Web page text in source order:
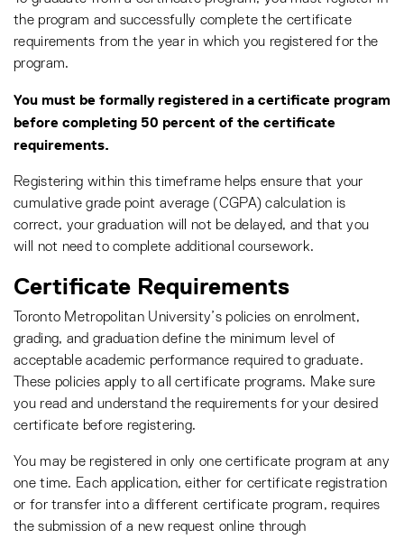
the program and successfully complete the certificate
requirements from the year in which you registered for the
program.
You must be formally registered in a certificate program
before completing 50 percent of the certificate
requirements.
Registering within this timeframe helps ensure that your
cumulative grade point average (CGPA) calculation is
correct, your graduation will not be delayed, and that you
will not need to complete additional coursework.
Certificate Requirements
Toronto Metropolitan University’s policies on enrolment,
grading, and graduation define the minimum level of
acceptable academic performance required to graduate.
These policies apply to all certificate programs. Make sure
you read and understand the requirements for your desired
certificate before registering.
You may be registered in only one certificate program at any
one time. Each application, either for certificate registration
or for transfer into a different certificate program, requires
the submission of a new request online through